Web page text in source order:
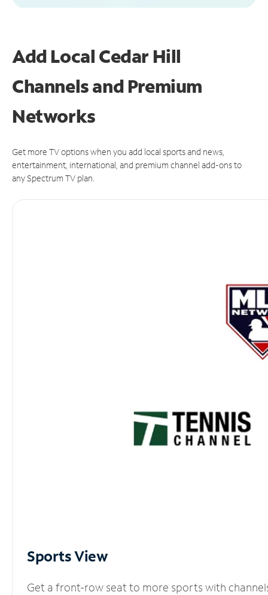
Add Local Cedar Hill
Channels and Premium
Networks
Get more TV options when you add local sports and news,
entertainment, international, and premium channel add-ons to
any Spectrum TV plan.
Sports View
Get a front-row seat to more sports with